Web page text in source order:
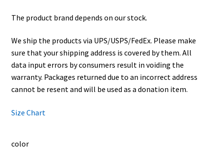
The product brand depends on our stock.
We ship the products via UPS/USPS/FedEx. Please make
sure that your shipping address is covered by them. All
data input errors by consumers result in voiding the
warranty. Packages returned due to an incorrect address
cannot be resent and will be used as a donation item.
Size Chart
color